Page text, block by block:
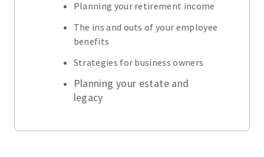
Planning your retirement income
The ins and outs of your employee
benefits
Strategies for business owners
Planning your estate and
legacy